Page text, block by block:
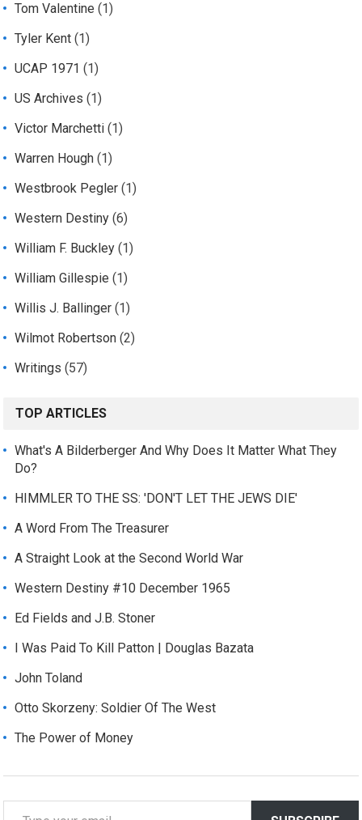
Tom Valentine (1)
Tyler Kent (1)
UCAP 1971 (1)
US Archives (1)
Victor Marchetti (1)
Warren Hough (1)
Westbrook Pegler (1)
Western Destiny (6)
William F. Buckley (1)
William Gillespie (1)
Willis J. Ballinger (1)
Wilmot Robertson (2)
Writings (57)
TOP ARTICLES
What's A Bilderberger And Why Does It Matter What They
Do?
HIMMLER TO THE SS: 'DON'T LET THE JEWS DIE'
A Word From The Treasurer
A Straight Look at the Second World War
Western Destiny #10 December 1965
Ed Fields and J.B. Stoner
I Was Paid To Kill Patton | Douglas Bazata
John Toland
Otto Skorzeny: Soldier Of The West
The Power of Money